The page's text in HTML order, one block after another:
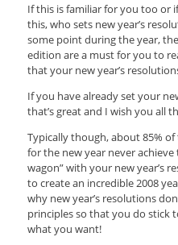
If this is familiar for you too or
this, who sets new year’s
some point during the year,
edition are a must for you to
that your new year’s
If you have already set your
that’s great and I wish you all
Typically though, about 85%
for the new year never
wagon” with your new year’s
to create an incredible 2008
why new year’s resolutions
principles so that you do stick
what you want!